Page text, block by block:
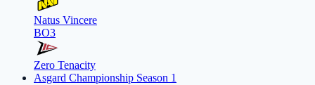
Natus Vincere
BO3
Zero Tenacity
Asgard Championship Season 1